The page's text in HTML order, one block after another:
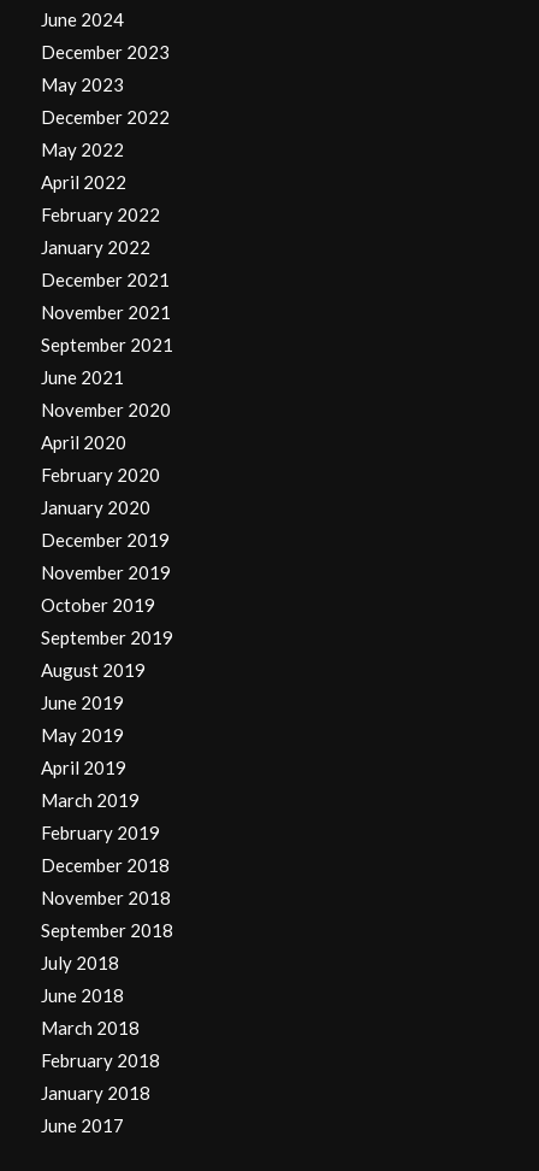
June 2024
December 2023
May 2023
December 2022
May 2022
April 2022
February 2022
January 2022
December 2021
November 2021
September 2021
June 2021
November 2020
April 2020
February 2020
January 2020
December 2019
November 2019
October 2019
September 2019
August 2019
June 2019
May 2019
April 2019
March 2019
February 2019
December 2018
November 2018
September 2018
July 2018
June 2018
March 2018
February 2018
January 2018
June 2017